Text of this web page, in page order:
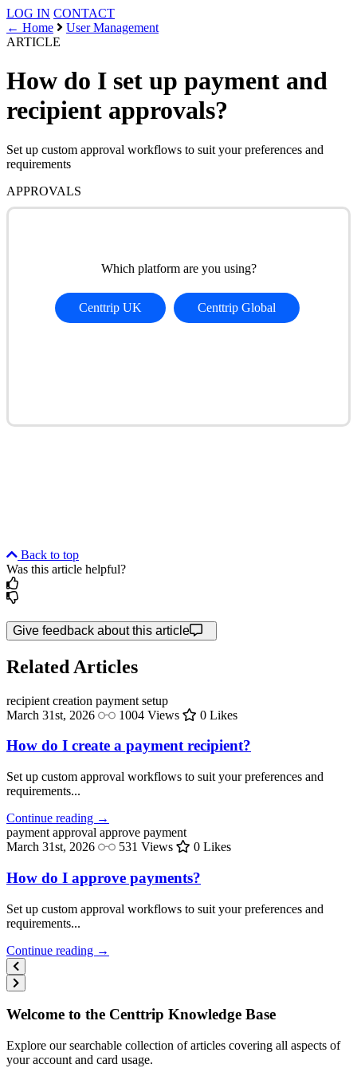
LOG IN CONTACT
← Home
User Management
ARTICLE
How do I set up payment and
recipient approvals?
Set up custom approval workflows to suit your preferences and
requirements
APPROVALS
Which platform are you using?
Centtrip UK Centtrip Global
Back to top
Was this article helpful?
Give feedback about this article
Related Articles
recipient creation payment setup
March 31st, 2026
1004 Views 0 Likes
How do I create a payment recipient?
Set up custom approval workflows to suit your preferences and
requirements...
Continue reading →
payment approval approve payment
March 31st, 2026
531 Views 0 Likes
How do I approve payments?
Set up custom approval workflows to suit your preferences and
requirements...
Continue reading →
Welcome to the Centtrip Knowledge Base
Explore our searchable collection of articles covering all aspects of
your account and card usage.